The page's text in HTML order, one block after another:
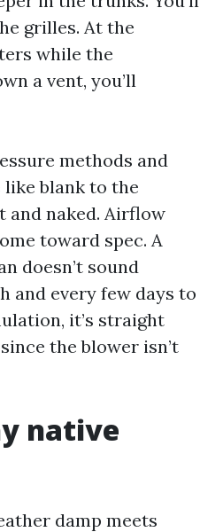
grilles. At the
while the
a vent, you’ll
methods and
blank to the
and naked. Airflow
toward spec. A
doesn’t sound
and every few days to
it’s straight
the blower isn’t
native
damp meets